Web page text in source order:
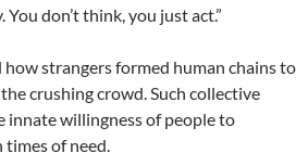
don’t think, you just act.”
how strangers formed human chains to
crushing crowd. Such collective
innate willingness of people to
of need.